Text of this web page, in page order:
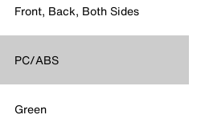
Front, Back, Both Sides
PC/ABS
Green